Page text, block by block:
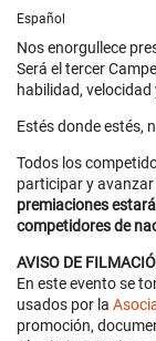
Español
Nos enorgullece
Será el tercer
habilidad,
Estés donde estés,
Todos los
participar y
premiaciones
competidores de
AVISO DE
En este evento se
usados por la
promoción,